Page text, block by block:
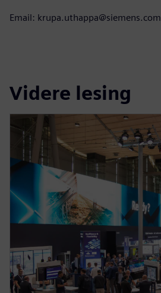
Email: krupa.uthappa@siemens.com
Videre lesing